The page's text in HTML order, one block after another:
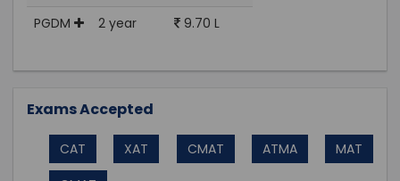
PGDM
2 year 9.70 L
Exams Accepted
CAT XAT CMAT ATMA
MAT